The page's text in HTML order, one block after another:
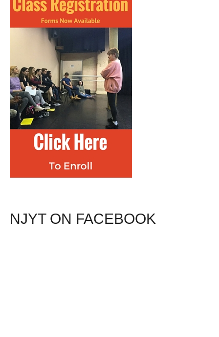
NJYT ON FACEBOOK